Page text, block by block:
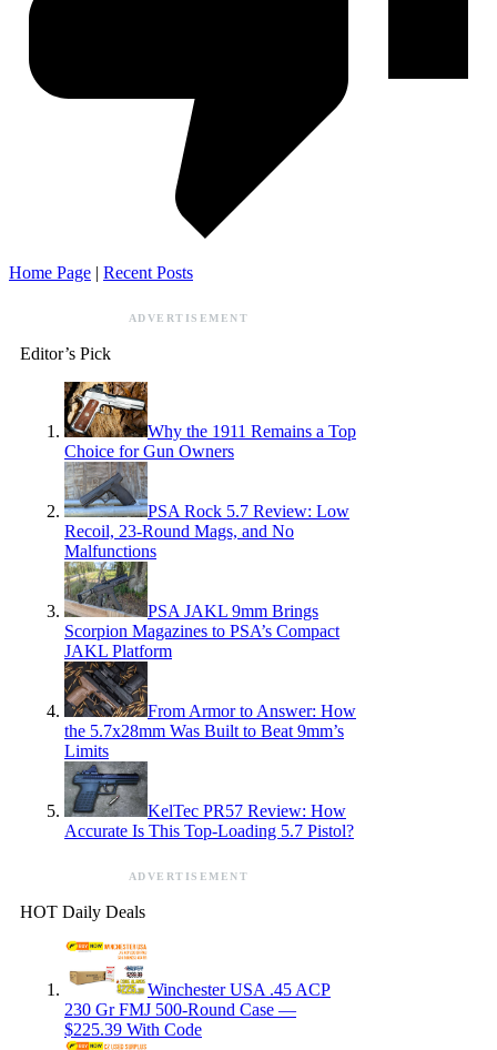
Home Page | Recent Posts
ADVERTISEMENT
Editor’s Pick
Why the 1911 Remains a Top
Choice for Gun Owners
PSA Rock 5.7 Review: Low
Recoil, 23-Round Mags, and No
Malfunctions
PSA JAKL 9mm Brings
Scorpion Magazines to PSA’s Compact
JAKL Platform
From Armor to Answer: How
the 5.7x28mm Was Built to Beat 9mm’s
Limits
KelTec PR57 Review: How
Accurate Is This Top-Loading 5.7 Pistol?
ADVERTISEMENT
HOT Daily Deals
Winchester USA .45 ACP
230 Gr FMJ 500-Round Case —
$225.39 With Code